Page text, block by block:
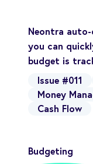
Neontra auto-
you can
budget is
Issue #011
Money
Cash Flow
Budgeting